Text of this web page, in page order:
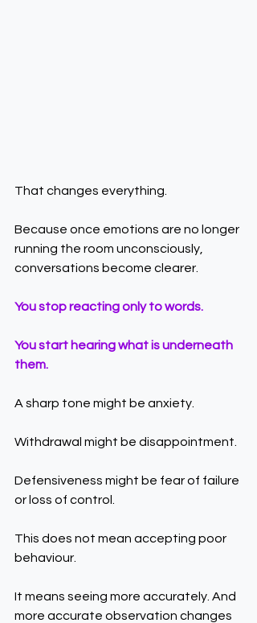
That changes everything.
Because once emotions are no longer
running the room unconsciously,
conversations become clearer.
You stop reacting only to words.
You start hearing what is underneath
them.
A sharp tone might be anxiety.
Withdrawal might be disappointment.
Defensiveness might be fear of failure
or loss of control.
This does not mean accepting poor
behaviour.
It means seeing more accurately. And
more accurate observation changes